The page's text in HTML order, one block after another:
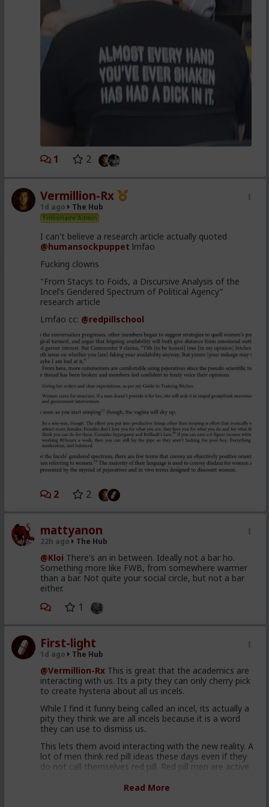
1 2
Vermillion-Rx
1d ago The Hub
Trillionaire Admin
I can't believe a research article actually quoted
@humansockpuppet lmfao
Fucking clowns
"From Stacys to Foids, a Discursive Analysis of the
Incel’s Gendered Spectrum of Political Agency”
research article
Lmfao cc: @redpillschool
2 2
mattyanon
22h ago The Hub
@Kloi There's an in between. Ideally not a bar ho.
Something more like FWB, from somewhere warmer
than a bar. Not quite your social circle, but not a bar
either.
1
First-light
1d ago The Hub
@Vermillion-Rx This is great that the academics are
interacting with us. Its a pity they can only cherry pick
to create hysteria about all us incels.
While I find it funny being called an incel, its actually a
pity they think we are all incels because it is a word
they can use to dismiss us.
This lets them avoid interacting with the new reality. A
lot of men think red pill ideas these days even if they
do not call themselves red pill. Red pill men are active
relationships with these men. This type of thought is
Read More